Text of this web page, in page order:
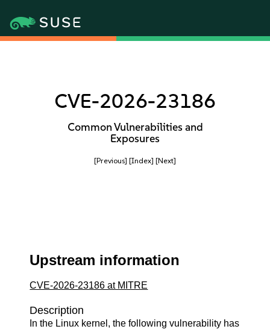
CVE-2026-23186
Common Vulnerabilities and
Exposures
[Previous] [Index] [Next]
Upstream information
CVE-2026-23186 at MITRE
Description
In the Linux kernel, the following vulnerability has